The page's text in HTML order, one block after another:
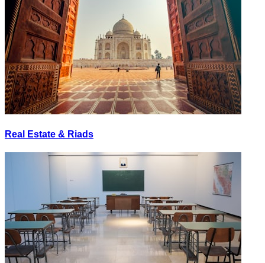
Real Estate & Riads